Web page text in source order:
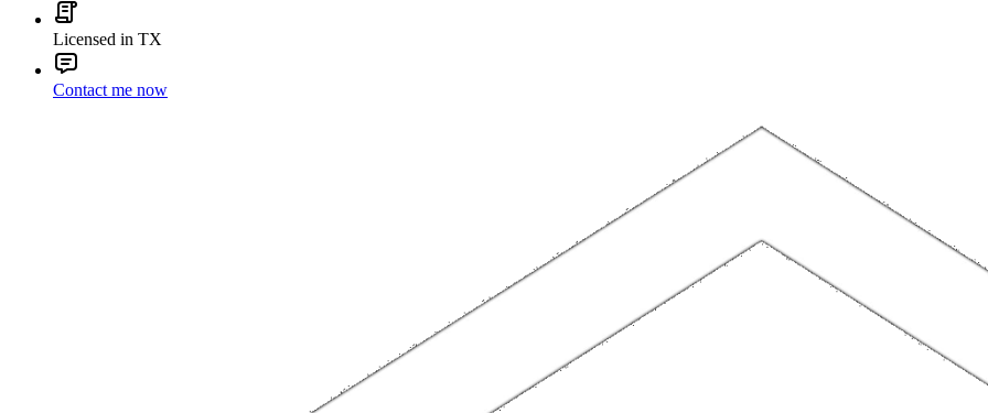
Licensed in TX
Contact me now